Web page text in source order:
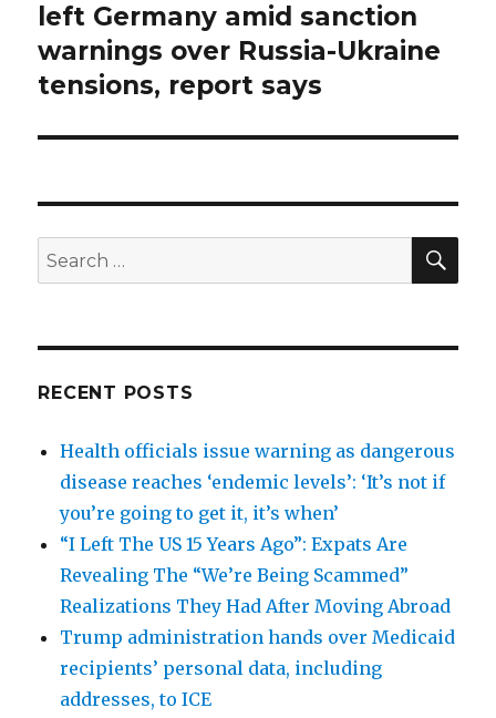
post:
left Germany amid sanction
warnings over Russia-Ukraine
tensions, report says
Search
for:
RECENT POSTS
Health officials issue warning as dangerous
disease reaches ‘endemic levels’: ‘It’s not if
you’re going to get it, it’s when’
“I Left The US 15 Years Ago”: Expats Are
Revealing The “We’re Being Scammed”
Realizations They Had After Moving Abroad
Trump administration hands over Medicaid
recipients’ personal data, including
addresses, to ICE